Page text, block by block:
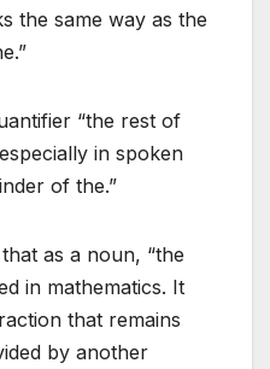
the same way as the
“the rest of
in spoken
of the.”
as a noun, “the
in mathematics. It
that remains
by another